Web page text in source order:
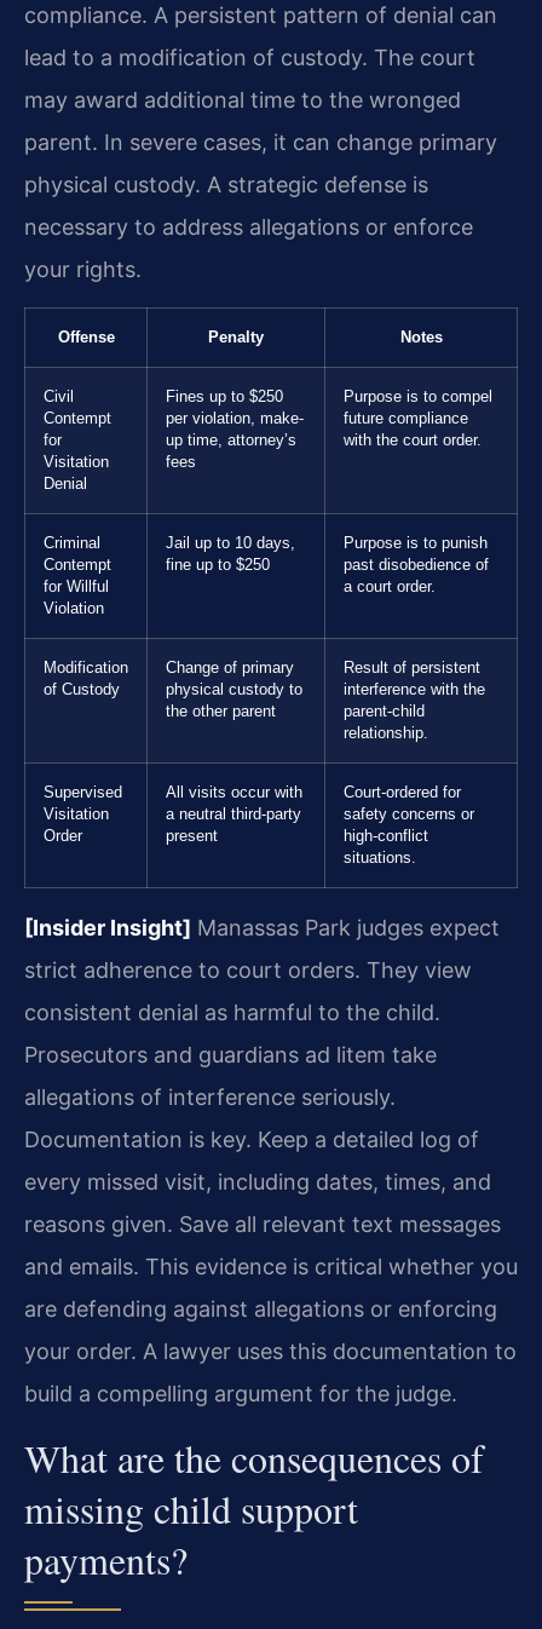
compliance. A persistent pattern of denial can
lead to a modification of custody. The court
may award additional time to the wronged
parent. In severe cases, it can change primary
physical custody. A strategic defense is
necessary to address allegations or enforce
your rights.
Offense Penalty Notes
Civil
Contempt
for
Visitation
Denial
Fines up to $250
per violation, make-
up time, attorney’s
fees
Purpose is to compel
future compliance
with the court order.
Criminal
Contempt
for Willful
Violation
Jail up to 10 days,
fine up to $250
Purpose is to punish
past disobedience of
a court order.
Modification
of Custody
Change of primary
physical custody to
the other parent
Result of persistent
interference with the
parent-child
relationship.
Supervised
Visitation
Order
All visits occur with
a neutral third-party
present
Court-ordered for
safety concerns or
high-conflict
situations.
[Insider Insight] Manassas Park judges expect
strict adherence to court orders. They view
consistent denial as harmful to the child.
Prosecutors and guardians ad litem take
allegations of interference seriously.
Documentation is key. Keep a detailed log of
every missed visit, including dates, times, and
reasons given. Save all relevant text messages
and emails. This evidence is critical whether you
are defending against allegations or enforcing
your order. A lawyer uses this documentation to
build a compelling argument for the judge.
What are the consequences of
missing child support
payments?